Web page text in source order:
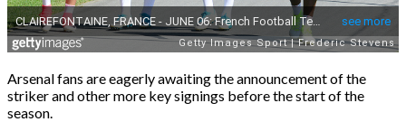
Arsenal fans are eagerly awaiting the announcement of the
striker and other more key signings before the start of the
season.